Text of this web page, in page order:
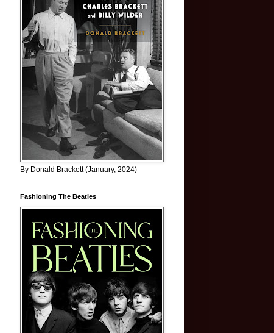
By Donald Brackett (January, 2024)
Fashioning The Beatles